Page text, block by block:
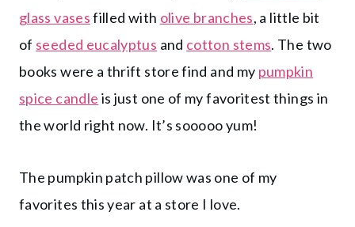
glass vasesfilled with olive branches, a little bit
of seeded eucalyptus and cotton stems. The two
books were a thrift store find and my pumpkin
spice candle is just one of my favoritest things in
the world right now. It’s sooooo yum!
The pumpkin patch pillow was one of my
favorites this year at a store I love.